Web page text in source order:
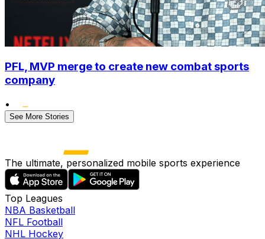
PFL, MVP merge to create new combat sports
company
•
See More Stories
The ultimate, personalized mobile sports experience
Top Leagues
NBA Basketball
NFL Football
NHL Hockey